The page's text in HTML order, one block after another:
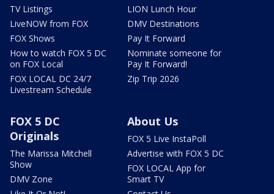
TV Listings
LiveNOW from FOX
FOX Shows
How to watch FOX 5 DC
on FOX Local
FOX LOCAL DC 24/7
Livestream Schedule
LION Lunch Hour
DMV Destinations
Pay It Forward
Nominate someone for
Pay It Forward!
Zip Trip 2026
FOX 5 DC
Originals
The Marissa Mitchell
Show
DMV Zone
About Us
FOX 5 Live InstaPoll
Advertise with FOX 5 DC
FOX LOCAL App for
Smart TV